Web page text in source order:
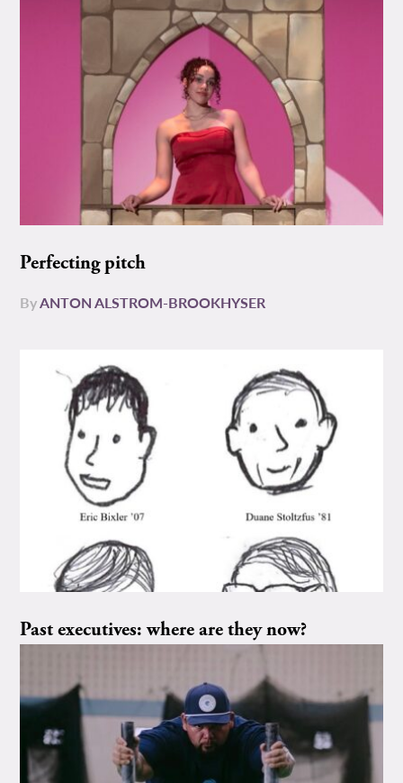
Perfecting pitch
ByANTON ALSTROM-BROOKHYSER
Past executives: where are they now?